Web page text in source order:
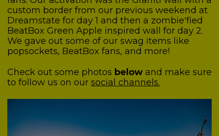
custom border from our previous weekend at
Dreamstate for day 1 and then a zombie'fied
BeatBox Green Apple inspired wall for day 2.
We gave out some of our swag items like
popsockets, BeatBox fans, and more!
Check out some photos below and make sure
to follow us on our social channels.